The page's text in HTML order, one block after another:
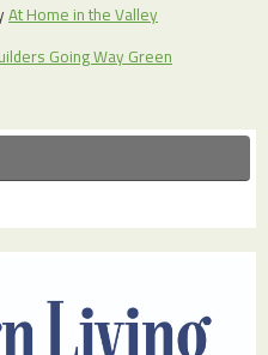
At Home in the Valley
Going Way Green